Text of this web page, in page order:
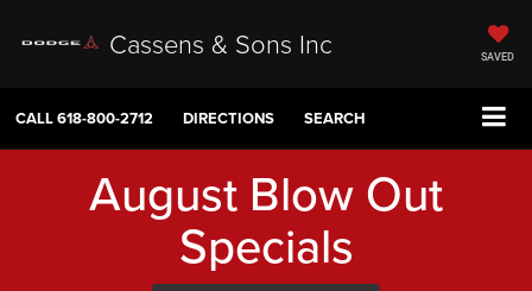
Cassens & Sons Inc SAVED
CALL618-800-2712 DIRECTIONS SEARCH
August Blow Out
Specials